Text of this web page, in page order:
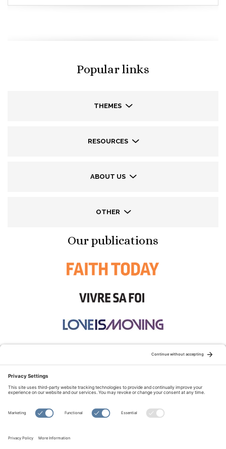
Popular links
THEMES
RESOURCES
ABOUT US
OTHER
Our publications